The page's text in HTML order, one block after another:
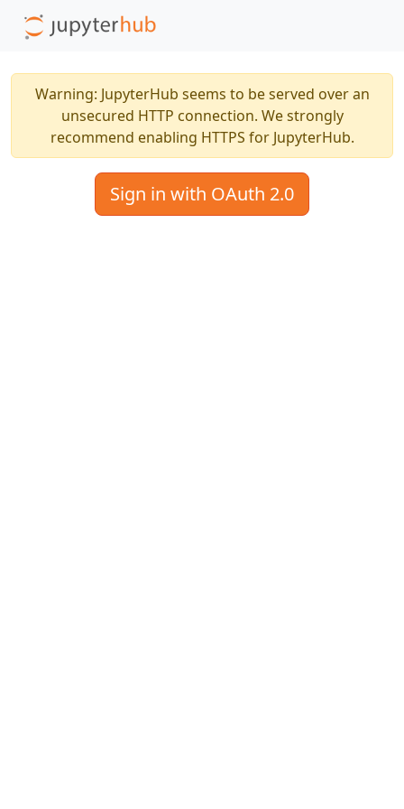
Warning: JupyterHub seems to be served over an
unsecured HTTP connection. We strongly
recommend enabling HTTPS for JupyterHub.
Sign in with OAuth 2.0